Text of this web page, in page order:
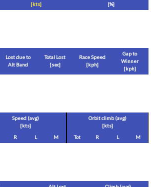
[kts]
[%]
Lost due to
Alt Band
Total Lost
[sec]
Race Speed
[kph]
Gap to
Winner
[kph]
Speed (avg)
[kts]
Orbit climb (avg)
[kts]
R L M Tot R L M